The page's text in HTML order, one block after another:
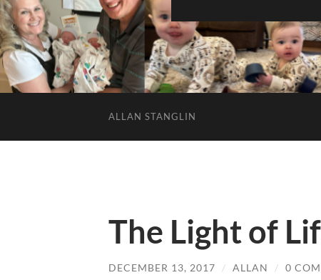
ALLAN STANGLIN
The Light of
DECEMBER 13, 2017 / ALLAN / 0